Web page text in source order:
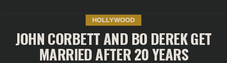
HOLLYWOOD
JOHN CORBETT AND BO DEREK GET
MARRIED AFTER 20 YEARS